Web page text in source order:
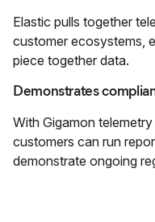
Elastic pulls together
customer ecosystems,
piece together data.
Demonstrates
With Gigamon
customers can run
demonstrate ongoing